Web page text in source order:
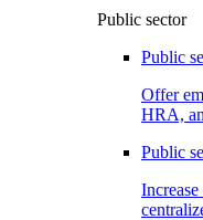
Public sector
Public
Offer
HRA,
Public